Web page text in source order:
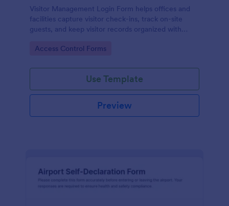
Visitor Management Login Form helps offices and
facilities capture visitor check-ins, track on-site
guests, and keep visitor records organized with
Go to Category:
Access Control Forms
Use Template
Preview